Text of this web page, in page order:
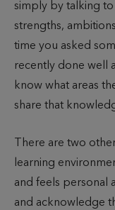
simply by talking
strengths,
time you asked
recently done well
know what areas
share that
There are two
learning
and feels personal
and acknowledge